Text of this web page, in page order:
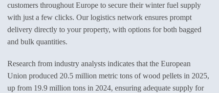
customers throughout Europe to secure their winter fuel supply
with just a few clicks. Our logistics network ensures prompt
delivery directly to your property, with options for both bagged
and bulk quantities.
Research from industry analysts indicates that the European
Union produced 20.5 million metric tons of wood pellets in 2025,
up from 19.9 million tons in 2024, ensuring adequate supply for